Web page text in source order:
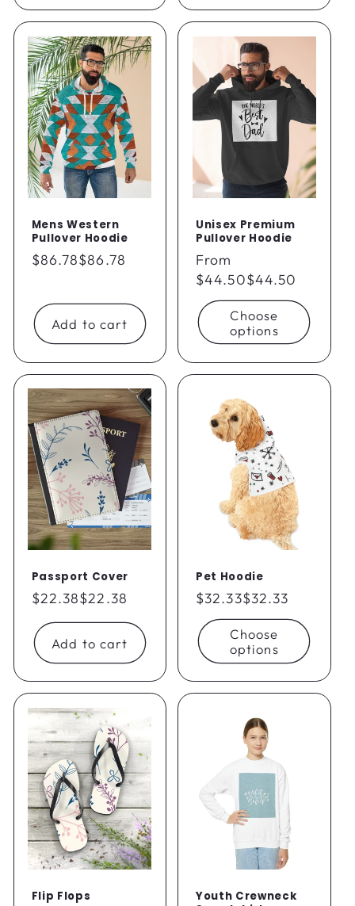
Mens Western
Pullover Hoodie
Regular
$86.78$86.78
Add to cart
Unisex Premium
Pullover Hoodie
Regular
price
From
$44.50$44.50
Choose
options
Passport Cover
Regular
price
$22.38$22.38
Add to cart
Pet Hoodie
Regular
price
$32.33$32.33
Choose
options
Flip Flops
Youth Crewneck